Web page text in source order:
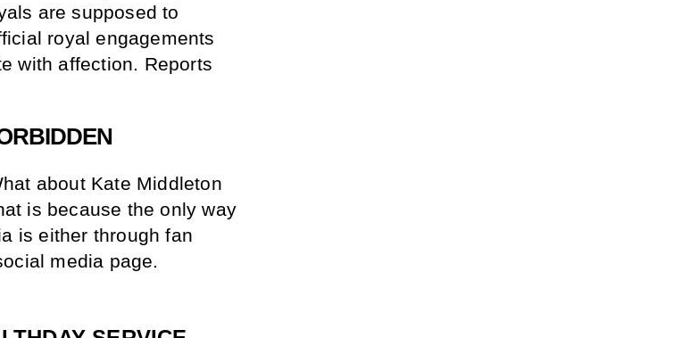
are supposed to
royal engagements
with affection. Reports
about Kate Middleton
is because the only way
is either through fan
media page.